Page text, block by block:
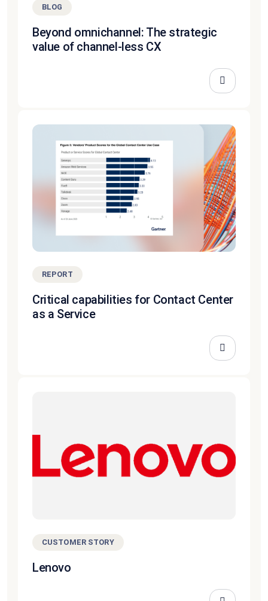
BLOG
Beyond omnichannel: The strategic
value of channel-less CX
REPORT
Critical capabilities for Contact Center
as a Service
CUSTOMER STORY
Lenovo